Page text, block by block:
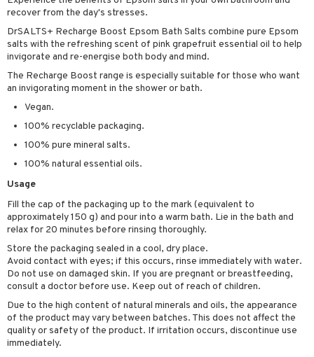
recover from the day's stresses.
DrSALTS+ Recharge Boost Epsom Bath Salts combine pure Epsom
salts with the refreshing scent of pink grapefruit essential oil to help
invigorate and re-energise both body and mind.
The Recharge Boost range is especially suitable for those who want
an invigorating moment in the shower or bath.
Vegan.
100% recyclable packaging.
100% pure mineral salts.
100% natural essential oils.
Usage
Fill the cap of the packaging up to the mark (equivalent to
approximately 150 g) and pour into a warm bath. Lie in the bath and
relax for 20 minutes before rinsing thoroughly.
Store the packaging sealed in a cool, dry place.
Avoid contact with eyes; if this occurs, rinse immediately with water.
Do not use on damaged skin. If you are pregnant or breastfeeding,
consult a doctor before use. Keep out of reach of children.
Due to the high content of natural minerals and oils, the appearance
of the product may vary between batches. This does not affect the
quality or safety of the product. If irritation occurs, discontinue use
immediately.
Day Cream
care
/ Khol
Lashes
nails
care
polish
Set
color
loss
treatment
Treatment
in conditioner
spray
Protection
& Anti frizz
products
& Gels
de cologne
de parfum
de toilette
set
Candle
cream
care
makeup remover
tonic
masks
set
removal
skin
skin
skin
tanner
products
protection products
bag
lotion
products
tanner
gel & Soap
protection products
color
loss
shave balm
de cologne
de toilette
set
& Mustache
products
cream
Mask
set
tanner
and Answers
request
department